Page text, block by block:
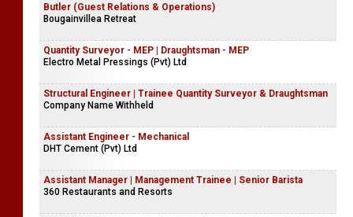
Butler (Guest Relations & Operations)
Bougainvillea Retreat
Quantity Surveyor - MEP | Draughtsman - MEP
Electro Metal Pressings (Pvt) Ltd
Structural Engineer | Trainee Quantity Surveyor & Draughtsman
Company Name Withheld
Assistant Engineer - Mechanical
DHT Cement (Pvt) Ltd
Assistant Manager | Management Trainee | Senior Barista
360 Restaurants and Resorts